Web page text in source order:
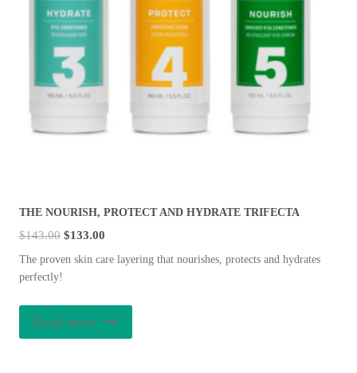
THE NOURISH, PROTECT AND HYDRATE TRIFECTA
The proven skin care layering that nourishes, protects and hydrates
perfectly!
$143.00 Original
price
$133.00
price
Read more